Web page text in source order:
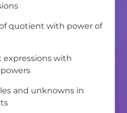
quotient with power of
expressions with
and unknowns in